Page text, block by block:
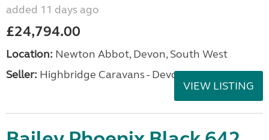
added 11 days ago
£24,794.00
Location: Newton Abbot, Devon, South West
Seller: Highbridge Caravans - Devon
VIEW LISTING